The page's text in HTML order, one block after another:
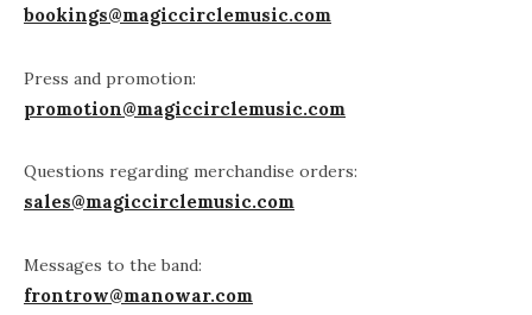
bookings@magiccirclemusic.com
Press and promotion:
promotion@magiccirclemusic.com
Questions regarding merchandise orders:
sales@magiccirclemusic.com
Messages to the band:
frontrow@manowar.com